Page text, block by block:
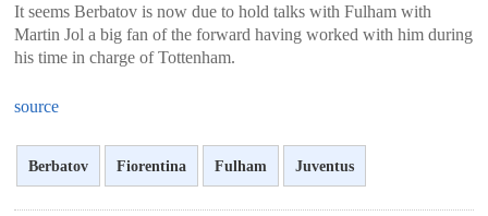
It seems Berbatov is now due to hold talks with Fulham with
Martin Jol a big fan of the forward having worked with him during
his time in charge of Tottenham.
source
Berbatov Fiorentina Fulham Juventus